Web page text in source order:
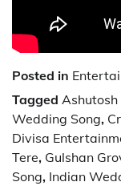
Posted in
Tagged Ashutosh
Wedding Song,
Divisa
Tere, Gulshan
Song, Indian